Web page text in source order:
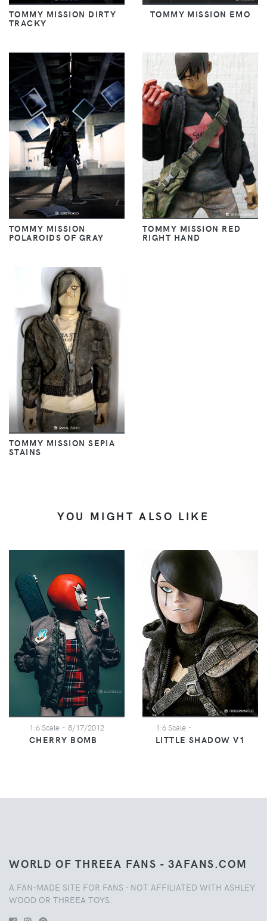
TOMMY MISSION DIRTY
TRACKY
TOMMY MISSION EMO
TOMMY MISSION
POLAROIDS OF GRAY
TOMMY MISSION RED
RIGHT HAND
TOMMY MISSION SEPIA
STAINS
YOU MIGHT ALSO LIKE
1:6 Scale - 8/17/2012
CHERRY BOMB
1:6 Scale-
LITTLE SHADOW V1
WORLD OF THREEA FANS - 3AFANS.COM
A FAN-MADE SITE FOR FANS - NOT AFFILIATED WITH ASHLEY
WOOD OR THREEA TOYS.